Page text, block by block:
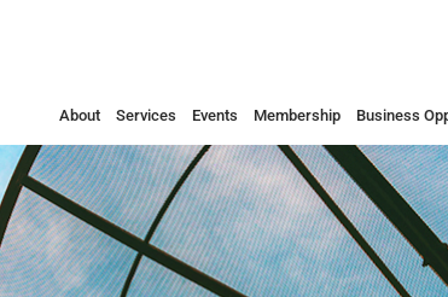
About Services Events Membership Business